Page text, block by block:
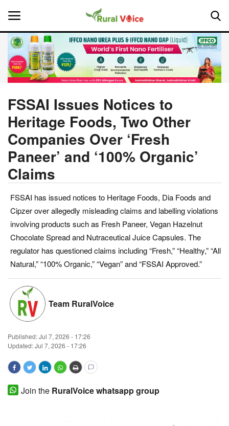
Home
About Us
Leadership Profiles
National
Politics
Opinion
Magazine
States
Events
Agribusiness
Cooperatives
Agritech
International
FSSAI Issues Notices to
Heritage Foods, Two Other
Companies Over ‘Fresh
Paneer’ and ‘100% Organic’
Claims
FSSAI has issued notices to Heritage Foods, Dia Foods and
Cipzer over allegedly misleading claims and labelling violations
involving products such as Fresh Paneer, Vegan Hazelnut
Chocolate Spread and Nutraceutical Juice Capsules. The
regulator has questioned claims including “Fresh,” “Healthy,” “All
Natural,” “100% Organic,” “Vegan” and “FSSAI Approved.”
Team RuralVoice
Published:Jul 7, 2026 - 17:26
Updated: Jul 7, 2026 - 17:26
Join the RuralVoice whatsapp group